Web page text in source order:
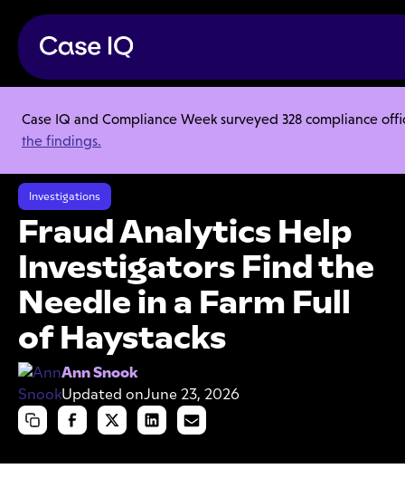
Case IQ and Compliance Week surveyed 328 compliance
the findings.
Resource Center
Articles
Fraud Analytics Help Investigators Find the Needle in a Farm Full of
Investigations
Fraud Analytics Help
Investigators Find the
Needle in a Farm Full
of Haystacks
Ann Snook
Updated onJune 23, 2026